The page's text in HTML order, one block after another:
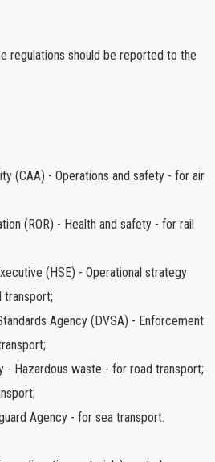
regulations should be reported to the
(CAA) - Operations and safety - for air
(ROR) - Health and safety - for rail
(HSE) - Operational strategy
transport;
Agency (DVSA) - Enforcement
- Hazardous waste - for road transport;
Agency - for sea transport.